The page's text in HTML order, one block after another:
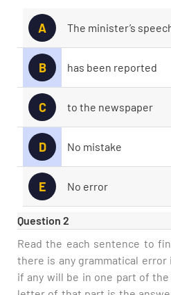
A The minister’s
B has been reported
C to the newspaper
D No mistake
E No error
Question 2
Read the each sentence to
there is any grammatical error
if any will be in one part of